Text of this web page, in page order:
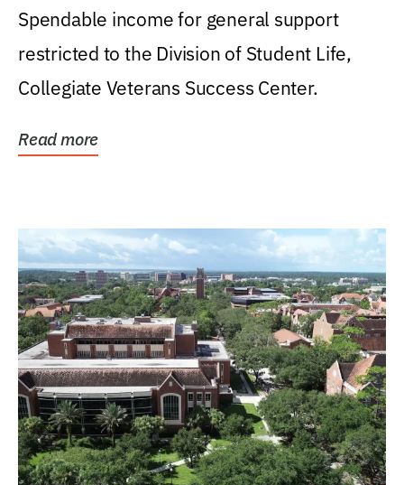
Spendable income for general support
restricted to the Division of Student Life,
Collegiate Veterans Success Center.
Read more